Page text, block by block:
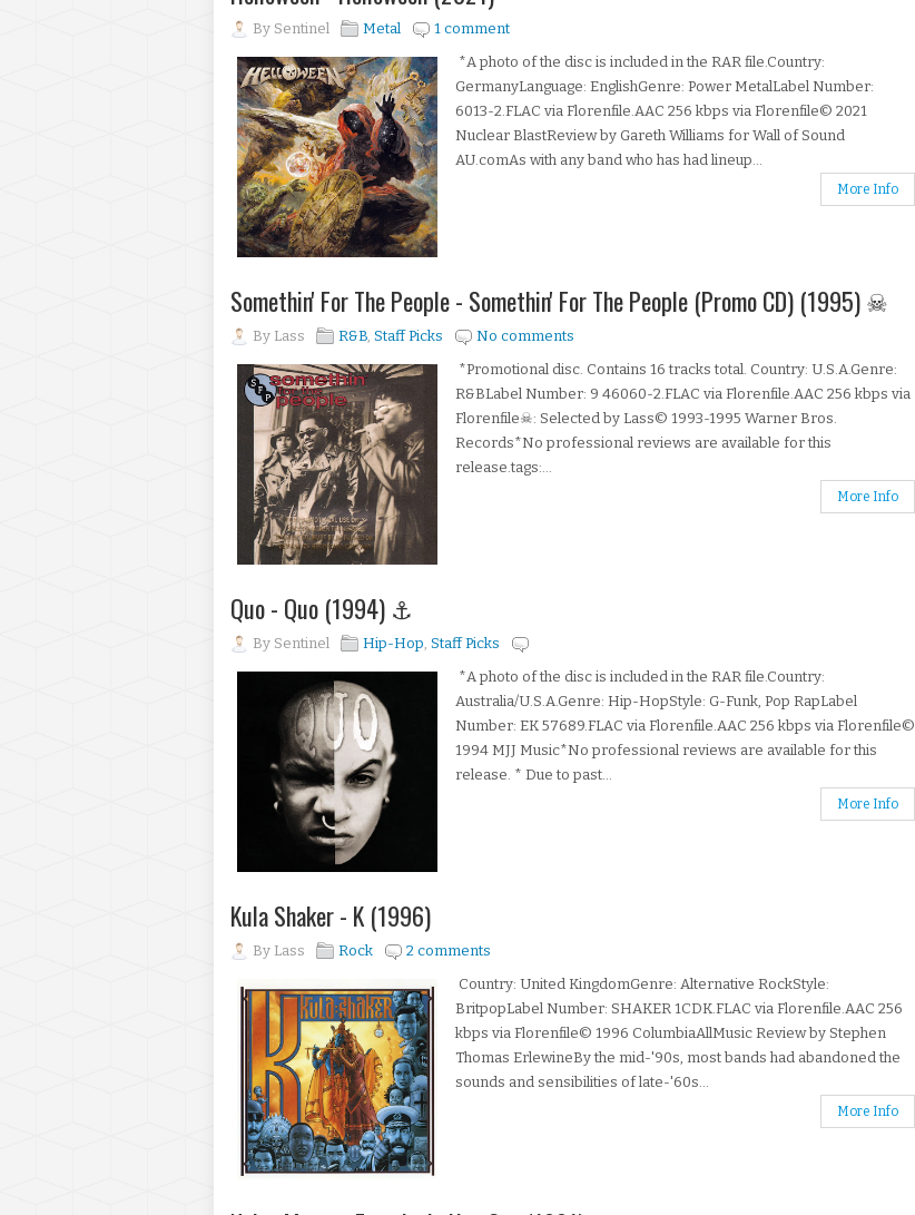
By Sentinel Metal
1 comment
*A photo of the disc is included in the RAR file.Country:
GermanyLanguage: EnglishGenre: Power MetalLabel Number:
6013-2.FLAC via Florenfile.AAC 256 kbps via Florenfile© 2021
Nuclear BlastReview by Gareth Williams for Wall of Sound
AU.comAs with any band who has had lineup...
More Info
Somethin' For The People - Somethin' For The People (Promo CD) (1995) ☠
By Lass R&B, Staff Picks
No comments
*Promotional disc. Contains 16 tracks total. Country: U.S.A.Genre:
R&BLabel Number: 9 46060-2.FLAC via Florenfile.AAC 256 kbps via
Florenfile☠: Selected by Lass© 1993-1995 Warner Bros.
Records*No professional reviews are available for this
release.tags:...
More Info
Quo - Quo (1994) ⚓
By Sentinel Hip-Hop, Staff Picks
*A photo of the disc is included in the RAR file.Country:
Australia/U.S.A.Genre: Hip-HopStyle: G-Funk, Pop RapLabel
Number: EK 57689.FLAC via Florenfile.AAC 256 kbps via Florenfile©
1994 MJJ Music*No professional reviews are available for this
release. * Due to past...
More Info
Kula Shaker - K (1996)
By Lass Rock
2 comments
Country: United KingdomGenre: Alternative RockStyle:
BritpopLabel Number: SHAKER 1CDK.FLAC via Florenfile.AAC 256
kbps via Florenfile© 1996 ColumbiaAllMusic Review by Stephen
Thomas ErlewineBy the mid-'90s, most bands had abandoned the
sounds and sensibilities of late-'60s...
More Info